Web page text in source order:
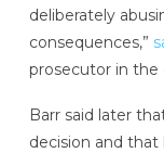
deliberately
consequences,”
prosecutor in the
Barr said later
decision and